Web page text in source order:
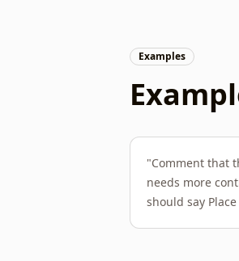
Examples
"Comment that
needs more
should say